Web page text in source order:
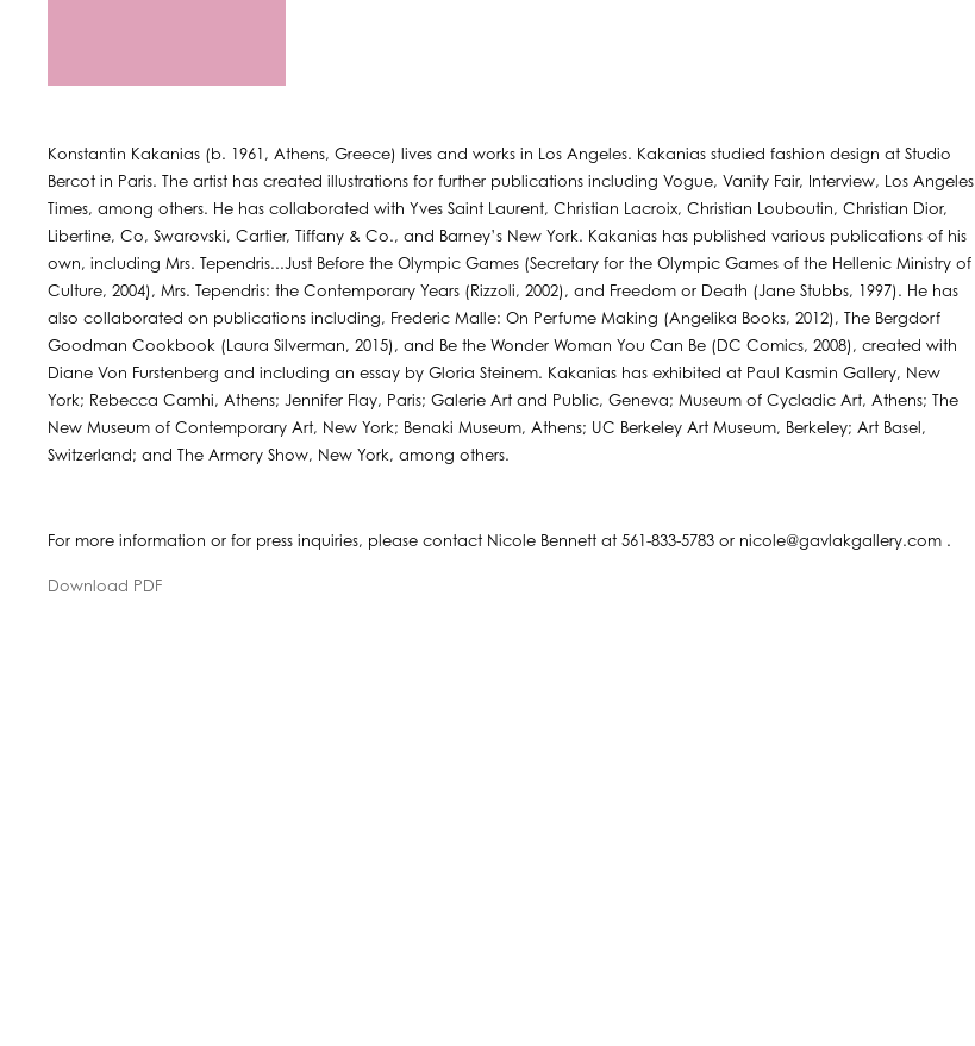
Konstantin Kakanias (b. 1961, Athens, Greece) lives and works in Los Angeles. Kakanias studied fashion design at Studio
Bercot in Paris. The artist has created illustrations for further publications including Vogue, Vanity Fair, Interview, Los Angeles
Times, among others. He has collaborated with Yves Saint Laurent, Christian Lacroix, Christian Louboutin, Christian Dior,
Libertine, Co, Swarovski, Cartier, Tiffany & Co., and Barney’s New York. Kakanias has published various publications of his
own, including Mrs. Tependris...Just Before the Olympic Games (Secretary for the Olympic Games of the Hellenic Ministry of
Culture, 2004), Mrs. Tependris: the Contemporary Years (Rizzoli, 2002), and Freedom or Death (Jane Stubbs, 1997). He has
also collaborated on publications including, Frederic Malle: On Perfume Making (Angelika Books, 2012), The Bergdorf
Goodman Cookbook (Laura Silverman, 2015), and Be the Wonder Woman You Can Be (DC Comics, 2008), created with
Diane Von Furstenberg and including an essay by Gloria Steinem. Kakanias has exhibited at Paul Kasmin Gallery, New
York; Rebecca Camhi, Athens; Jennifer Flay, Paris; Galerie Art and Public, Geneva; Museum of Cycladic Art, Athens; The
New Museum of Contemporary Art, New York; Benaki Museum, Athens; UC Berkeley Art Museum, Berkeley; Art Basel,
Switzerland; and The Armory Show, New York, among others.
For more information or for press inquiries, please contact Nicole Bennett at 561-833-5783 or nicole@gavlakgallery.com .
Download PDF